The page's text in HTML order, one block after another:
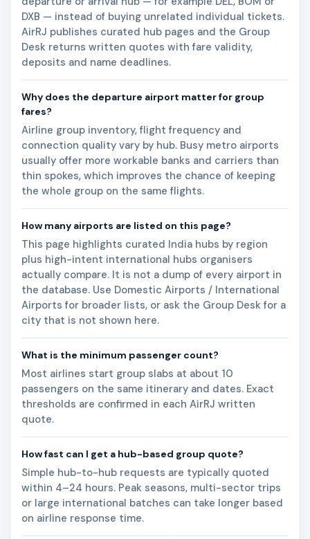
DXB — instead of buying unrelated individual tickets.
AirRJ publishes curated hub pages and the Group
Desk returns written quotes with fare validity,
deposits and name deadlines.
Why does the departure airport matter for group
fares?
Airline group inventory, flight frequency and
connection quality vary by hub. Busy metro airports
usually offer more workable banks and carriers than
thin spokes, which improves the chance of keeping
the whole group on the same flights.
How many airports are listed on this page?
This page highlights curated India hubs by region
plus high-intent international hubs organisers
actually compare. It is not a dump of every airport in
the database. Use Domestic Airports / International
Airports for broader lists, or ask the Group Desk for a
city that is not shown here.
What is the minimum passenger count?
Most airlines start group slabs at about 10
passengers on the same itinerary and dates. Exact
thresholds are confirmed in each AirRJ written
quote.
How fast can I get a hub-based group quote?
Simple hub-to-hub requests are typically quoted
within 4–24 hours. Peak seasons, multi-sector trips
or large international batches can take longer based
on airline response time.